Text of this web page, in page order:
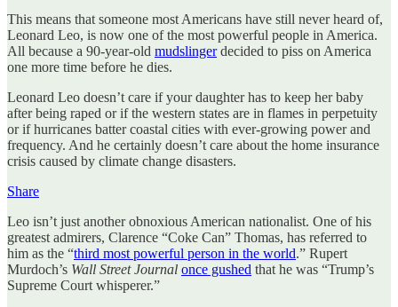
This means that someone most Americans have still never heard of,
Leonard Leo, is now one of the most powerful people in America.
All because a 90-year-old mudslingerdecided to piss on America
one more time before he dies.
Leonard Leo doesn’t care if your daughter has to keep her baby
after being raped or if the western states are in flames in perpetuity
or if hurricanes batter coastal cities with ever-growing power and
frequency. And he certainly doesn’t care about the home insurance
crisis caused by climate change disasters.
Share
Leo isn’t just another obnoxious American nationalist. One of his
greatest admirers, Clarence “Coke Can” Thomas, has referred to
him as the “third most powerful person in the world.” Rupert
Murdoch’s Wall Street Journal once gushed that he was “Trump’s
Supreme Court whisperer.”